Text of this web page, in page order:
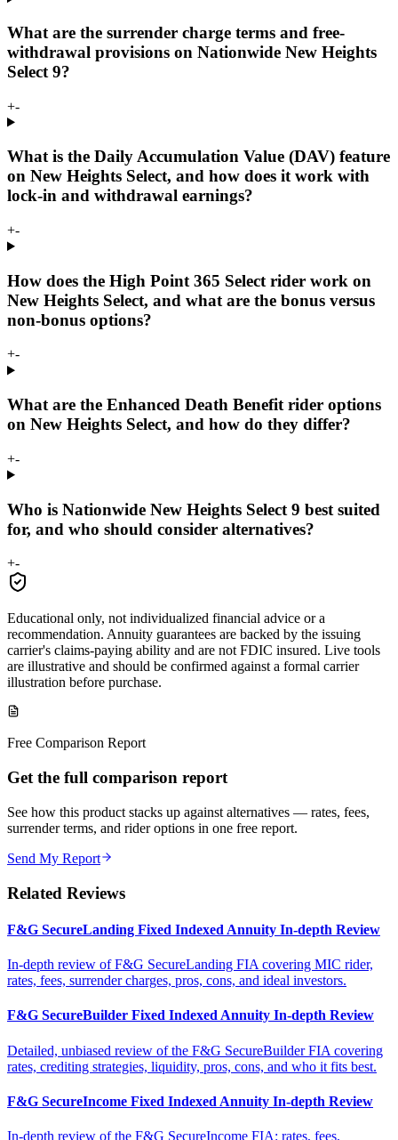
What are the surrender charge terms and free-
withdrawal provisions on Nationwide New Heights
Select 9?
+-
What is the Daily Accumulation Value (DAV) feature
on New Heights Select, and how does it work with
lock-in and withdrawal earnings?
+-
How does the High Point 365 Select rider work on
New Heights Select, and what are the bonus versus
non-bonus options?
+-
What are the Enhanced Death Benefit rider options
on New Heights Select, and how do they differ?
+-
Who is Nationwide New Heights Select 9 best suited
for, and who should consider alternatives?
+-
Educational only, not individualized financial advice or a
recommendation. Annuity guarantees are backed by the issuing
carrier's claims-paying ability and are not FDIC insured. Live tools
are illustrative and should be confirmed against a formal carrier
illustration before purchase.
Free Comparison Report
Get the full comparison report
See how this product stacks up against alternatives — rates, fees,
surrender terms, and rider options in one free report.
Send My Report
Related Reviews
F&G SecureLanding Fixed Indexed Annuity In-depth Review
In-depth review of F&G SecureLanding FIA covering MIC rider,
rates, fees, surrender charges, pros, cons, and ideal investors.
F&G SecureBuilder Fixed Indexed Annuity In-depth Review
Detailed, unbiased review of the F&G SecureBuilder FIA covering
rates, crediting strategies, liquidity, pros, cons, and who it fits best.
F&G SecureIncome Fixed Indexed Annuity In-depth Review
In-depth review of the F&G SecureIncome FIA: rates, fees,